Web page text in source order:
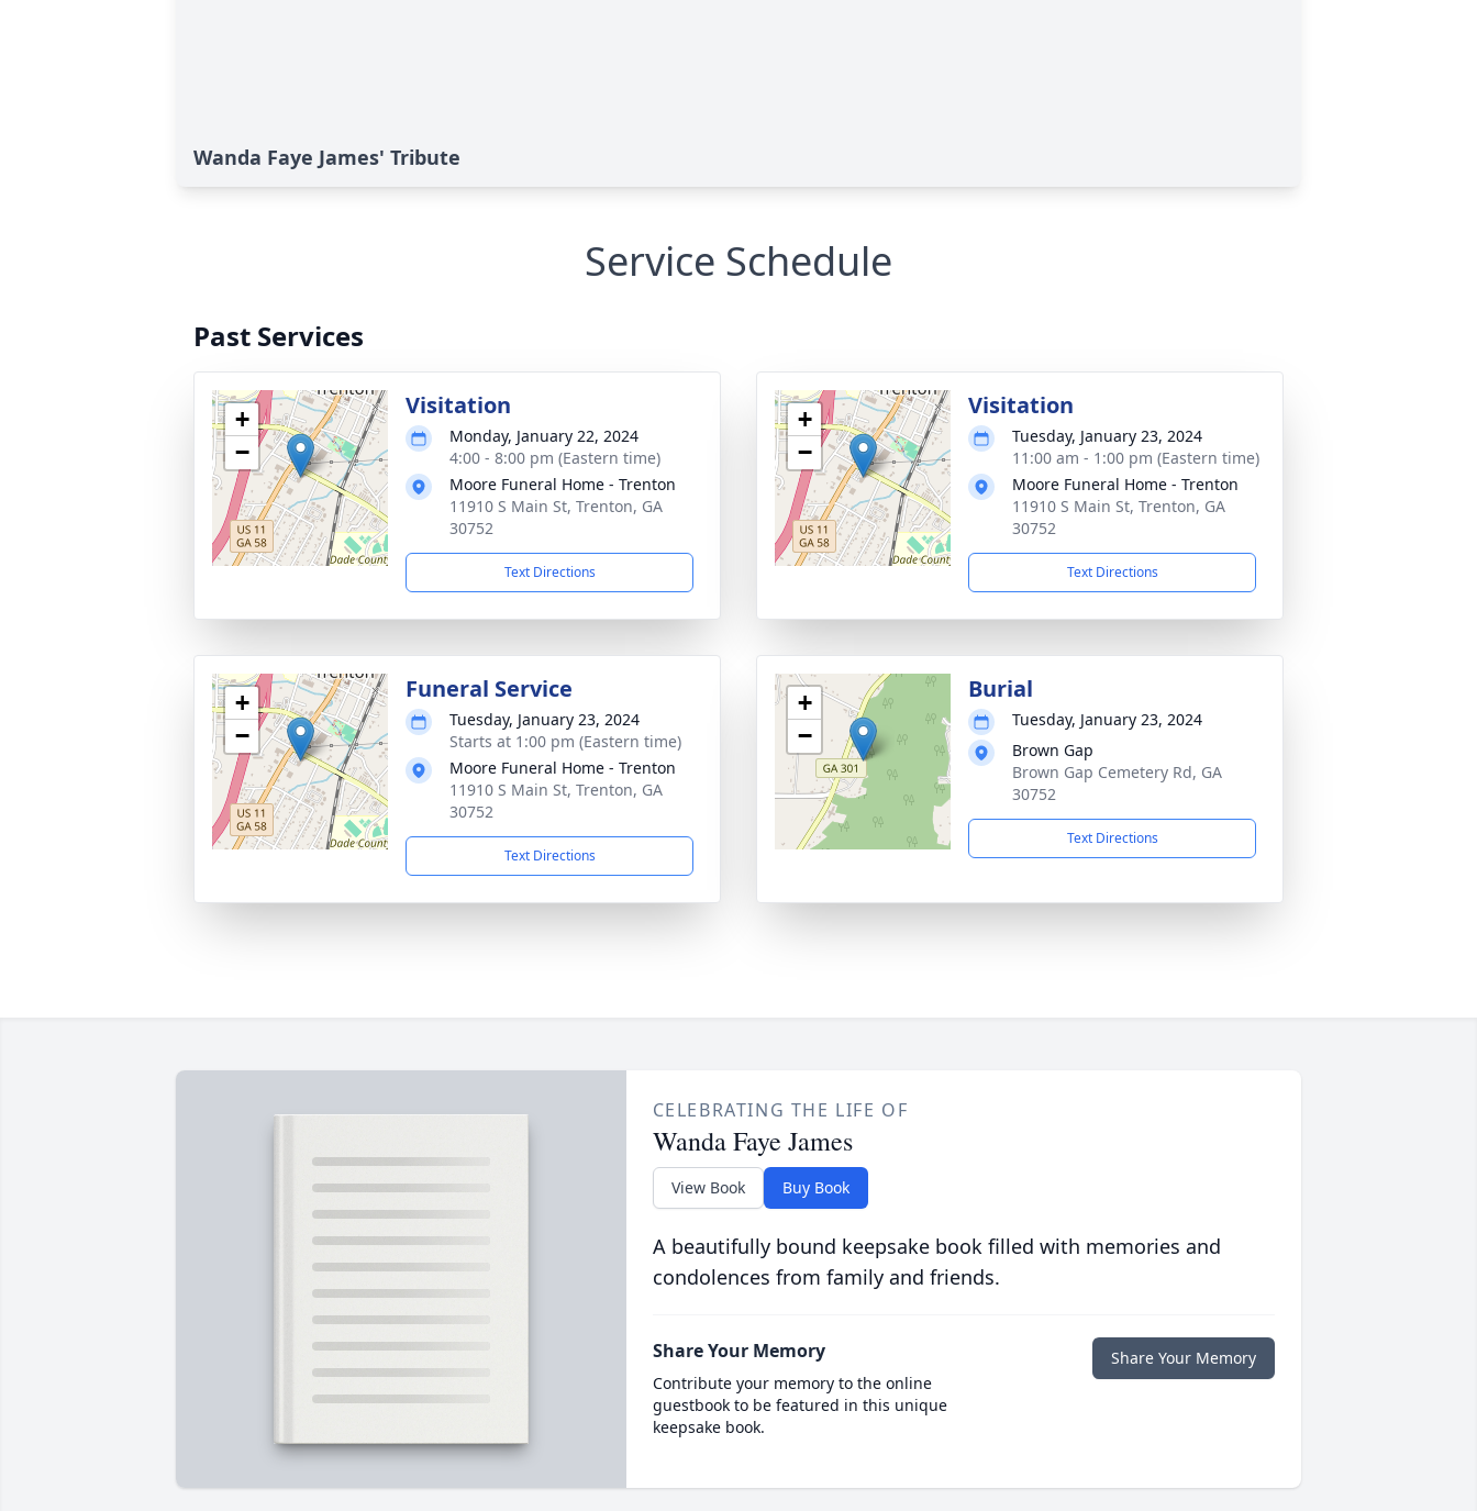
Wanda Faye James' Tribute
Service Schedule
Past Services
+
−
Visitation
Monday, January 22, 2024
4:00 - 8:00 pm (Eastern time)
Moore Funeral Home - Trenton
11910 S Main St, Trenton, GA
30752
Text Directions
+
−
Visitation
Tuesday, January 23, 2024
11:00 am - 1:00 pm (Eastern time)
Moore Funeral Home - Trenton
11910 S Main St, Trenton, GA
30752
Text Directions
+
−
Funeral Service
Tuesday, January 23, 2024
Starts at 1:00 pm (Eastern time)
Moore Funeral Home - Trenton
11910 S Main St, Trenton, GA
30752
Text Directions
+
−
Burial
Tuesday, January 23, 2024
Brown Gap
Brown Gap Cemetery Rd, GA
30752
Text Directions
CELEBRATING THE LIFE OF
Wanda Faye James
View Book Buy Book
A beautifully bound keepsake book filled with memories and
condolences from family and friends.
Share Your Memory
Contribute your memory to the online
guestbook to be featured in this unique
keepsake book.
Share Your Memory